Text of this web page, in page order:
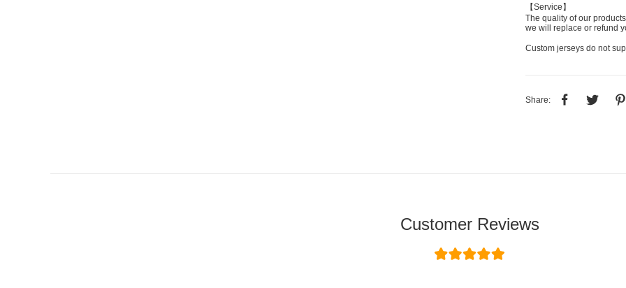
【Service】
The quality of our
we will replace or refund
Custom jerseys do not
Share:
Customer Reviews